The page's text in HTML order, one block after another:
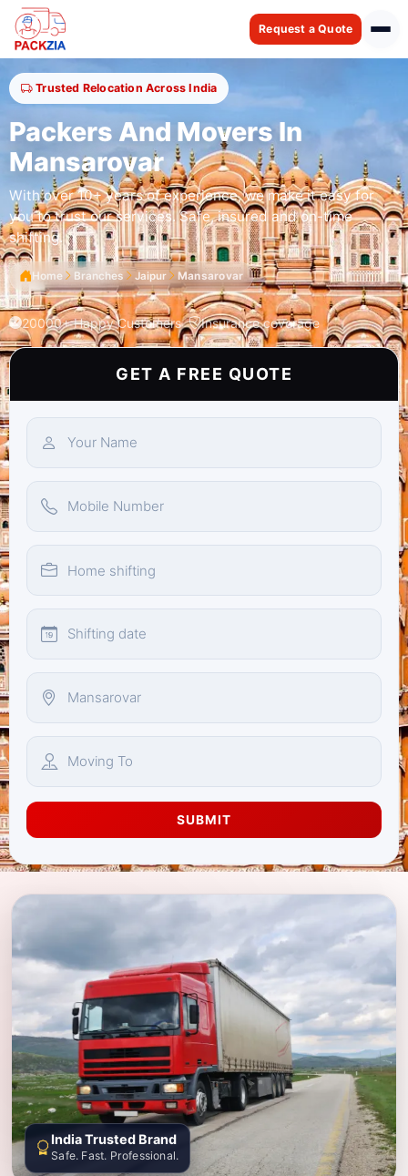
Request a Quote
Trusted Relocation Across India
Packers And Movers In
Mansarovar
With over 10+ years of experience, we make it easy for
you to trust our services. Safe, insured and on-time
shifting.
Home Branches Jaipur Mansarovar
20000+ Happy Customers Insurance coverage
GET A FREE QUOTE
SUBMIT
India Trusted Brand
Safe. Fast. Professional.